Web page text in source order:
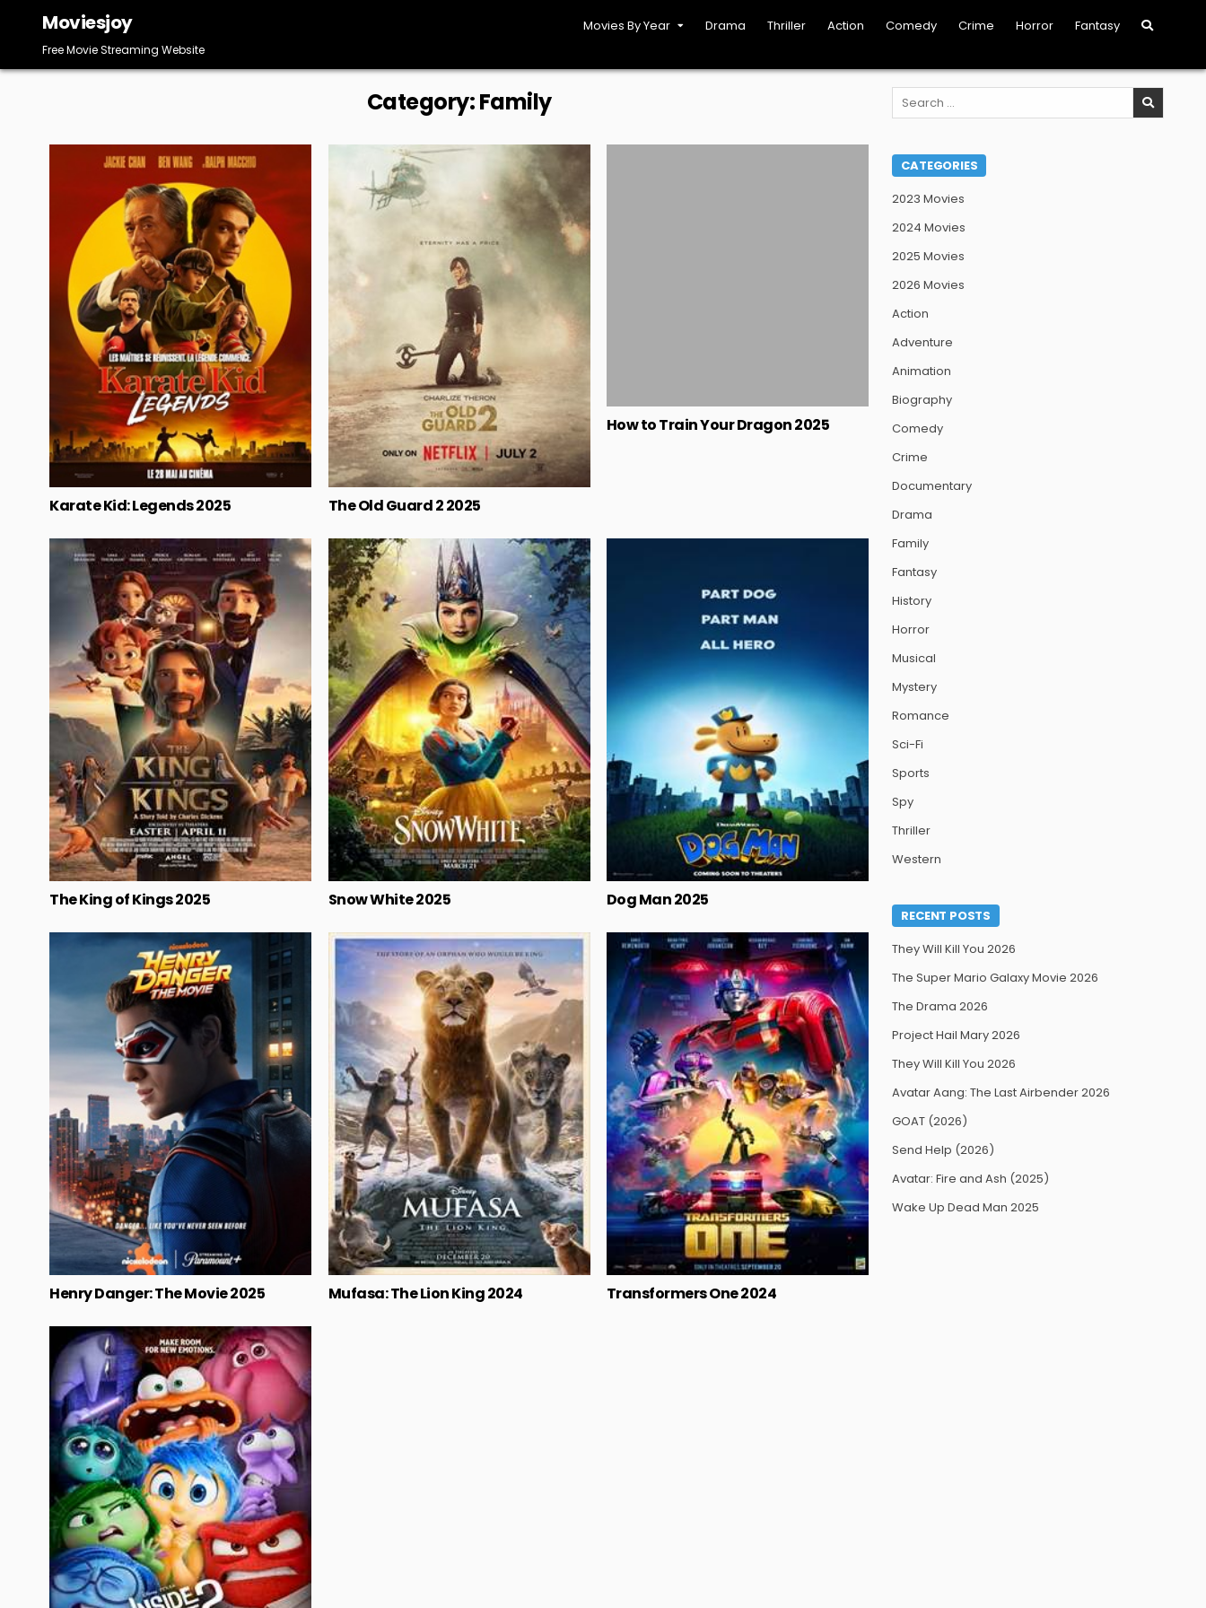
content
Moviesjoy
Free Movie Streaming Website
Movies By Year Drama Thriller Action Comedy Crime Horror Fantasy
Category:Family
Karate Kid: Legends 2025 The Old Guard 2 2025
How to Train Your Dragon 2025
The King of Kings 2025 Snow White 2025 Dog Man 2025
Henry Danger: The Movie 2025 Mufasa: The Lion King 2024 Transformers One 2024
Search
for:
CATEGORIES
2023 Movies
2024 Movies
2025 Movies
2026 Movies
Action
Adventure
Animation
Biography
Comedy
Crime
Documentary
Drama
Family
Fantasy
History
Horror
Musical
Mystery
Romance
Sci-Fi
Sports
Spy
Thriller
Western
RECENT POSTS
They Will Kill You 2026
The Super Mario Galaxy Movie 2026
The Drama 2026
Project Hail Mary 2026
They Will Kill You 2026
Avatar Aang: The Last Airbender 2026
GOAT (2026)
Send Help (2026)
Avatar: Fire and Ash (2025)
Wake Up Dead Man 2025